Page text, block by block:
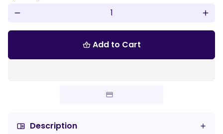
remove add
shopping_basket Add to Cart
chrome_reader_mode Description